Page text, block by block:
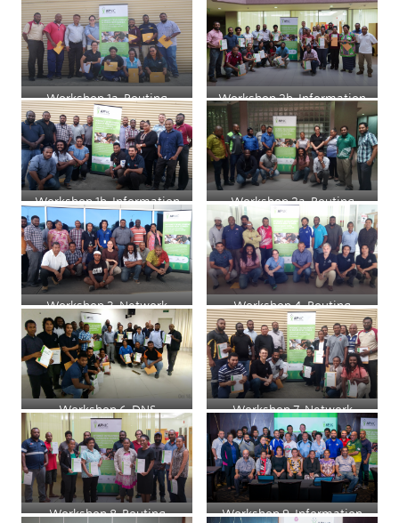
Workshop 1a, Routing
Workshop 2b, Information
Security for System
Administrators
Workshop 1b, Information
Security for System
Administrators
Workshop 2a, Routing
Workshop 3, Network
Security and Management
Workshop 4, Routing
Workshop 6, DNS
Workshop 7, Network
Security
Workshop 8, Routing
Workshop 9, Information